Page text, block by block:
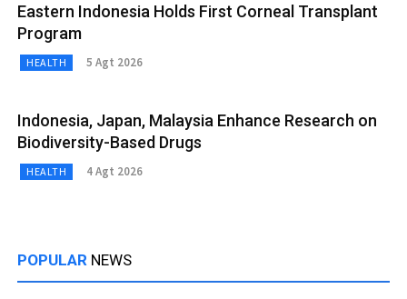
Eastern Indonesia Holds First Corneal Transplant
Program
HEALTH 5 Agt 2026
Indonesia, Japan, Malaysia Enhance Research on
Biodiversity-Based Drugs
HEALTH 4 Agt 2026
POPULAR NEWS